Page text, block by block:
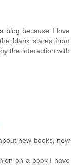
blog because I love
blank stares from
the interaction with
new books, new
on a book I have